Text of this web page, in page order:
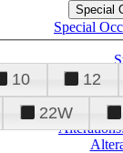
Special
Special
10 12
22W